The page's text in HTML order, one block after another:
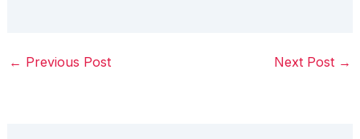
← Previous Post Next Post →